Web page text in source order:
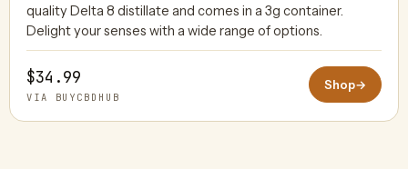
BUYCBDHUB
quality Delta 8 distillate and comes in a 3g container.
Delight your senses with a wide range of options.
$34.99
VIA BUYCBDHUB
Shop→